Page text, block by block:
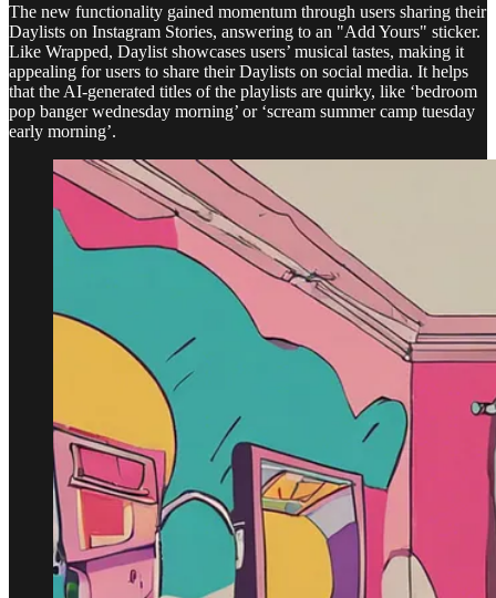
The new functionality gained momentum through users sharing their
Daylists on Instagram Stories, answering to an "Add Yours" sticker.
Like Wrapped, Daylist showcases users’ musical tastes, making it
appealing for users to share their Daylists on social media. It helps
that the AI-generated titles of the playlists are quirky, like ‘bedroom
pop banger wednesday morning’ or ‘scream summer camp tuesday
early morning’.